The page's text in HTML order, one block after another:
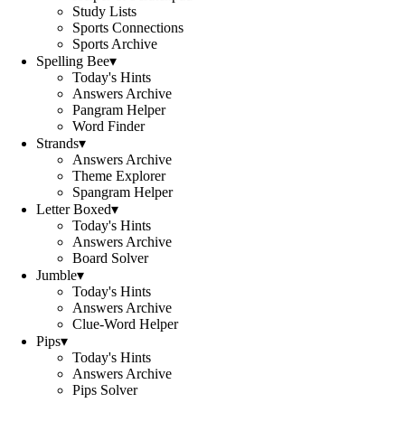
Study Lists
Sports Connections
Sports Archive
Spelling Bee▾
Today's Hints
Answers Archive
Pangram Helper
Word Finder
Strands▾
Answers Archive
Theme Explorer
Spangram Helper
Letter Boxed▾
Today's Hints
Answers Archive
Board Solver
Jumble▾
Today's Hints
Answers Archive
Clue-Word Helper
Pips▾
Today's Hints
Answers Archive
Pips Solver